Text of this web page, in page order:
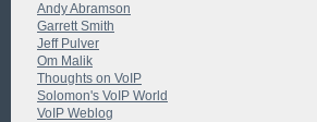
Andy Abramson
Garrett Smith
Jeff Pulver
Om Malik
Thoughts on VoIP
Solomon's VoIP World
VoIP Weblog